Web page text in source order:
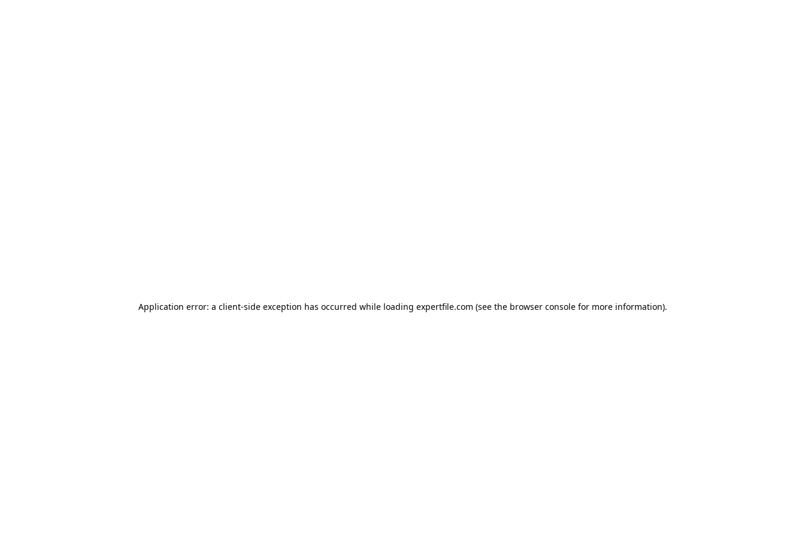
Application error: a client-side exception has occurred while loading expertfile.com (see the browser console for more information).